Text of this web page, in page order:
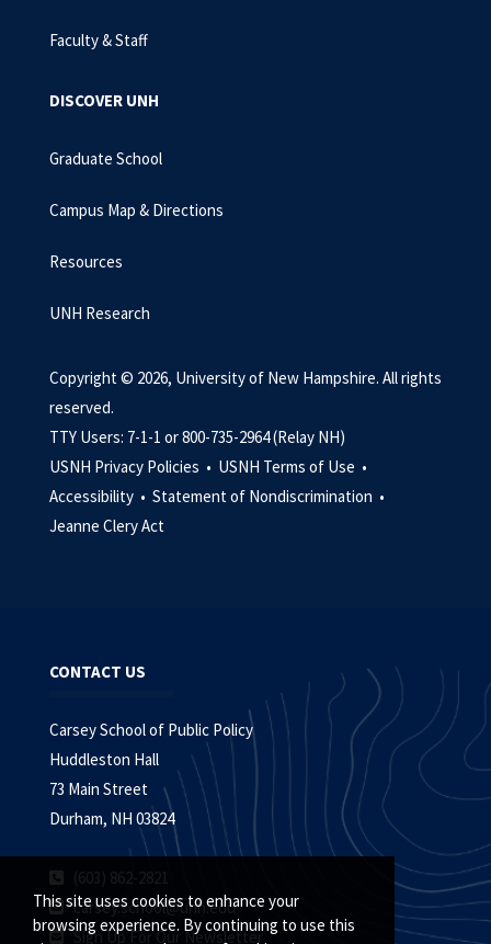
This site uses cookies to enhance your
browsing experience. By continuing to use this
Faculty & Staff
DISCOVER UNH
Graduate School
Campus Map & Directions
Resources
UNH Research
Copyright © 2026, University of New Hampshire. All rights
reserved.
TTY Users: 7-1-1 or 800-735-2964 (Relay NH)
USNH Privacy Policies • USNH Terms of Use •
Accessibility • Statement of Nondiscrimination •
Jeanne Clery Act
CONTACT US
Carsey School of Public Policy
Huddleston Hall
73 Main Street
Durham, NH 03824
(603) 862-2821
carsey.school@unh.edu
Sign Up For Our Newsletter